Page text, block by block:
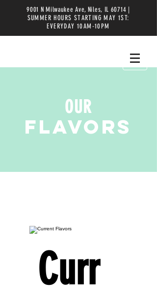
9001 N Milwaukee Ave, Niles, IL 60714 |
SUMMER HOURS STARTING MAY 1ST:
EVERYDAY 10AM-10PM
FLAVORS
OUR
Curr